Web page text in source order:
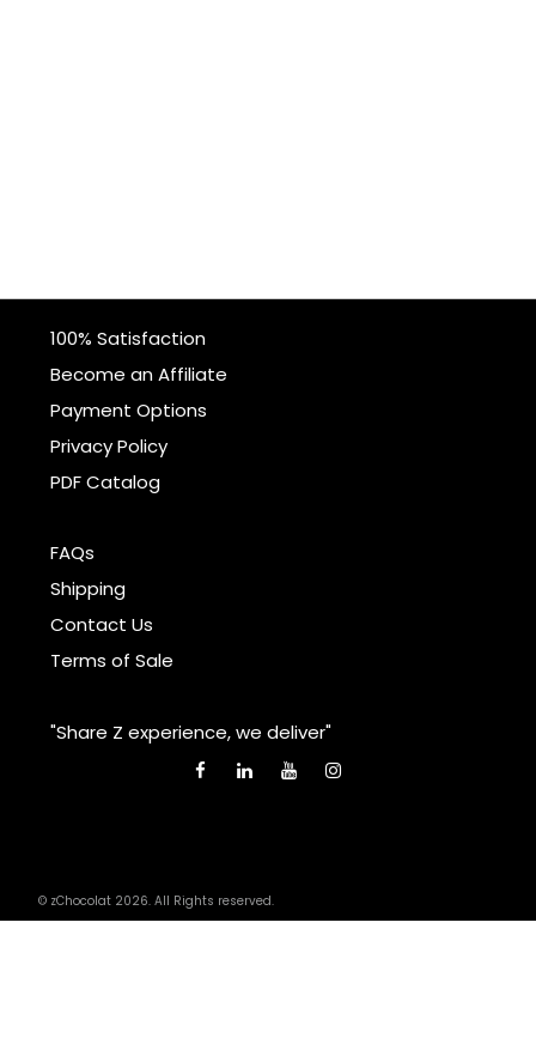
100% Satisfaction
Become an Affiliate
Payment Options
Privacy Policy
PDF Catalog
FAQs
Shipping
Contact Us
Terms of Sale
"Share Z experience, we deliver"
© zChocolat 2026. All Rights reserved.